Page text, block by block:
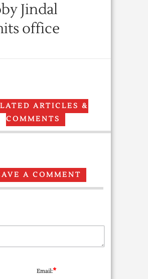
Jindal
office
ARTICLES &
COMMENTS
A COMMENT
Email:*